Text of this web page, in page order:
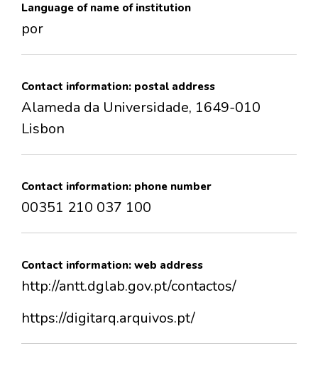
Language of name of institution
por
Contact information: postal address
Alameda da Universidade, 1649-010
Lisbon
Contact information: phone number
00351 210 037 100
Contact information: web address
http://antt.dglab.gov.pt/contactos/
https://digitarq.arquivos.pt/